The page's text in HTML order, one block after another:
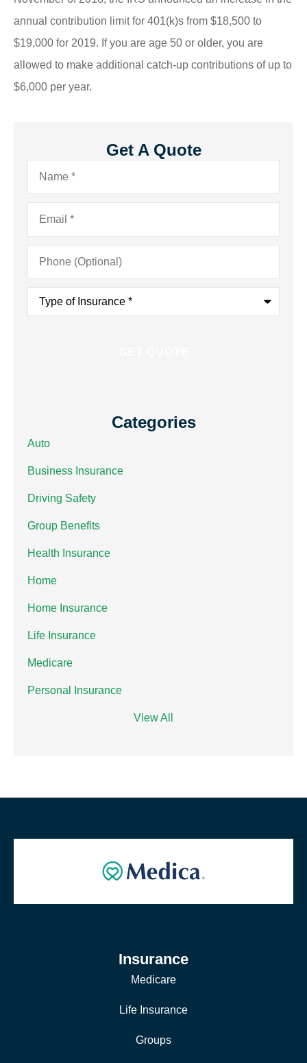
annual contribution limit for 401(k)s from $18,500 to
$19,000 for 2019. If you are age 50 or older, you are
allowed to make additional catch-up contributions of up to
$6,000 per year.
Get A Quote
Name*
Email*
Phone
(Optional)
Type
Insurance*
Categories
Auto
Business Insurance
Driving Safety
Group Benefits
Health Insurance
Home
Home Insurance
Life Insurance
Medicare
Personal Insurance
View All
Insurance
Medicare
Life Insurance
Groups